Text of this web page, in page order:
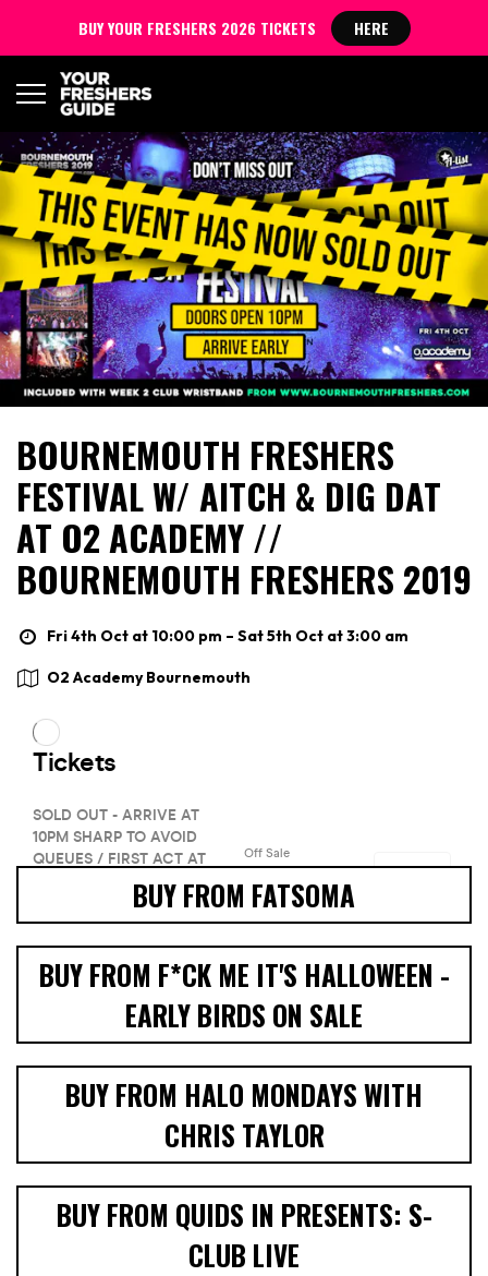
BOURNEMOUTH FRESHERS
FESTIVAL W/ AITCH & DIG DAT
AT O2 ACADEMY //
BOURNEMOUTH FRESHERS 2019
Fri 4th Oct at 10:00 pm – Sat 5th Oct at 3:00 am
O2 Academy Bournemouth
BUY FROM FATSOMA
BUY FROM F*CK ME IT'S HALLOWEEN -
EARLY BIRDS ON SALE
BUY FROM HALO MONDAYS WITH
CHRIS TAYLOR
BUY FROM QUIDS IN PRESENTS: S-
CLUB LIVE
BUY YOUR FRESHERS 2026 TICKETS HERE